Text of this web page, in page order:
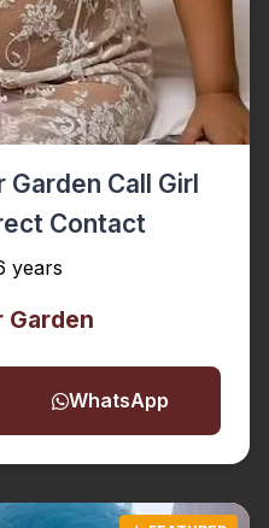
Garden Call Girl
Contact
years
Garden
WhatsApp